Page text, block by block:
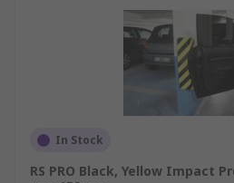
In Stock
RS PRO Black, Yellow Impact